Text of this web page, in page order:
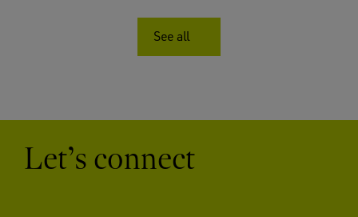
See all
Let’s connect